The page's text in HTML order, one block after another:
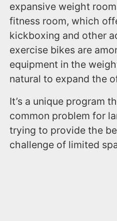
expansive weight
fitness room, which
kickboxing and other
exercise bikes are
equipment in the
natural to expand the
It’s a unique program
common problem for
trying to provide the
challenge of limited